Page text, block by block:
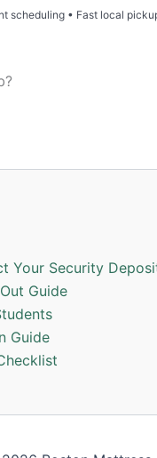
scheduling • Fast local
Your Security
Guide
Guide